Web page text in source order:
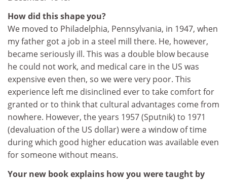
How did this shape you?
We moved to Philadelphia, Pennsylvania, in 1947, when
my father got a job in a steel mill there. He, however,
became seriously ill. This was a double blow because
he could not work, and medical care in the US was
expensive even then, so we were very poor. This
experience left me disinclined ever to take comfort for
granted or to think that cultural advantages come from
nowhere. However, the years 1957 (Sputnik) to 1971
(devaluation of the US dollar) were a window of time
during which good higher education was available even
for someone without means.
Your new book explains how you were taught by